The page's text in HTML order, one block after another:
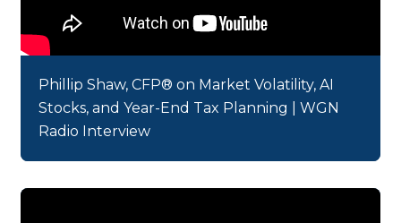
Phillip Shaw, CFP® on Market Volatility, AI
Stocks, and Year-End Tax Planning | WGN
Radio Interview